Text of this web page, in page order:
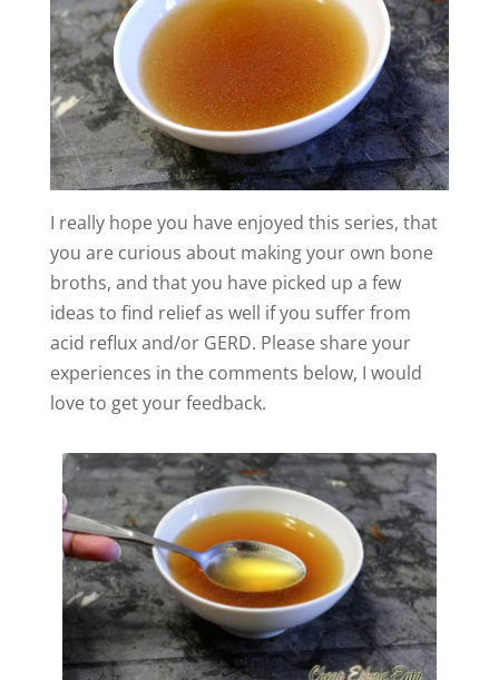
I really hope you have enjoyed this series, that
you are curious about making your own bone
broths, and that you have picked up a few
ideas to find relief as well if you suffer from
acid reflux and/or GERD. Please share your
experiences in the comments below, I would
love to get your feedback.